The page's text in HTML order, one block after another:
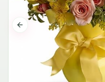
Previous slide